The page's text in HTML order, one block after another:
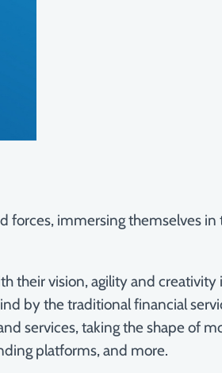
forces, immersing themselves
their vision, agility and creativity
by the traditional financial
services, taking the shape of
platforms, and more.